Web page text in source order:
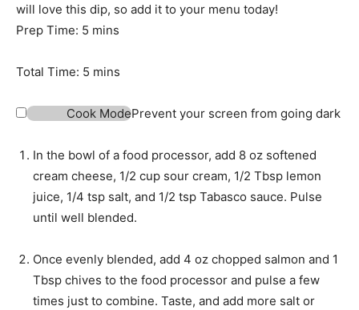
will love this dip, so add it to your menu today!
Prep Time: 5 m
n
t
s
mins
Total Time: 5 m
n
t
e
s
mins
Cook ModePrevent your screen from going dark
In the bowl of a food processor, add 8 oz softened
cream cheese, 1/2 cup sour cream, 1/2 Tbsp lemon
juice, 1/4 tsp salt, and 1/2 tsp Tabasco sauce. Pulse
until well blended.
Once evenly blended, add 4 oz chopped salmon and 1
Tbsp chives to the food processor and pulse a few
times just to combine. Taste, and add more salt or